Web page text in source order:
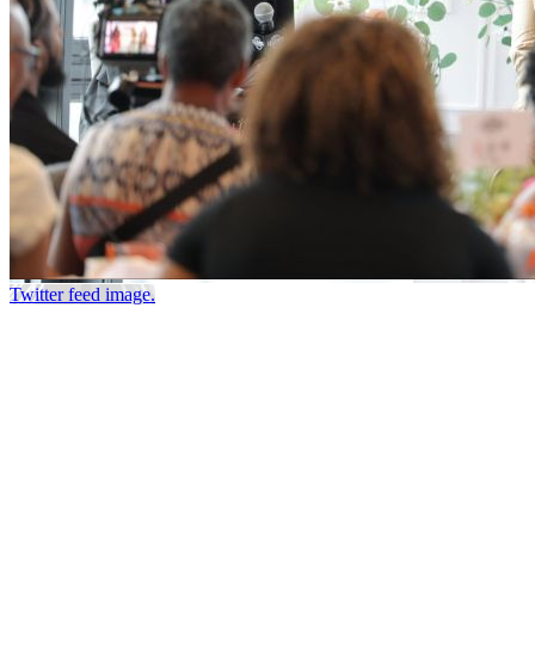
Twitter feed image.